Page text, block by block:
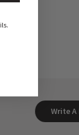
Write A